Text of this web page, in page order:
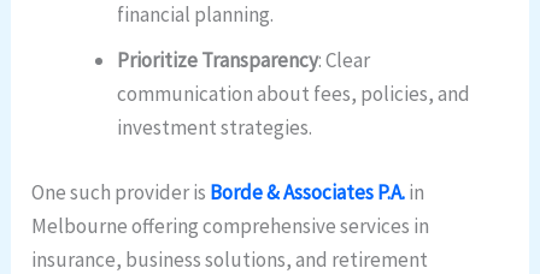
financial planning.
Prioritize Transparency: Clear
communication about fees, policies, and
investment strategies.
One such provider is Borde & Associates P.A.in
Melbourne offering comprehensive services in
insurance, business solutions, and retirement